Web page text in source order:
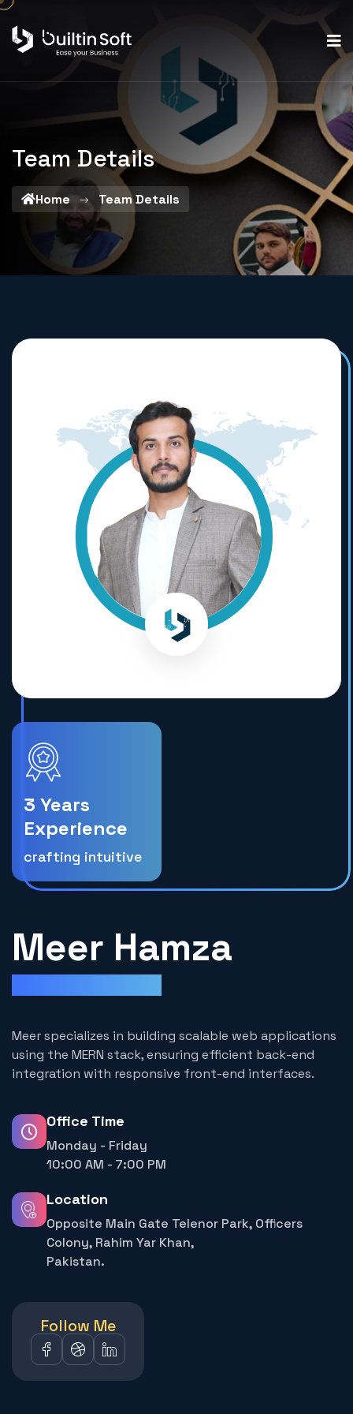
Team Details
Home Team Details
3 Years
Experience
crafting intuitive
Meer Hamza
Meer specializes in building scalable web applications
using the MERN stack, ensuring efficient back-end
integration with responsive front-end interfaces.
Office Time
Monday - Friday
10:00 AM - 7:00 PM
Location
Opposite Main Gate Telenor Park, Officers
Colony, Rahim Yar Khan,
Pakistan.
Follow Me